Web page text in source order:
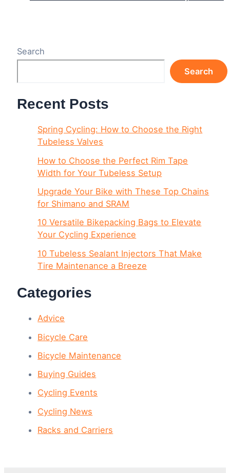
Search
Search
Recent Posts
Spring Cycling: How to Choose the Right
Tubeless Valves
How to Choose the Perfect Rim Tape
Width for Your Tubeless Setup
Upgrade Your Bike with These Top Chains
for Shimano and SRAM
10 Versatile Bikepacking Bags to Elevate
Your Cycling Experience
10 Tubeless Sealant Injectors That Make
Tire Maintenance a Breeze
Categories
Advice
Bicycle Care
Bicycle Maintenance
Buying Guides
Cycling Events
Cycling News
Racks and Carriers